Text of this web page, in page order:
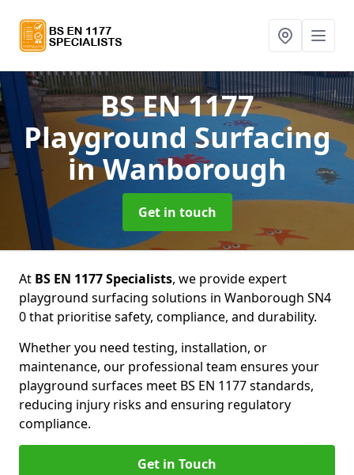
BS EN 1177
Playground Surfacing
in Wanborough
Get in touch
At BS EN 1177 Specialists, we provide expert
playground surfacing solutions in Wanborough SN4
0 that prioritise safety, compliance, and durability.
Whether you need testing, installation, or
maintenance, our professional team ensures your
playground surfaces meet BS EN 1177 standards,
reducing injury risks and ensuring regulatory
compliance.
Get in Touch